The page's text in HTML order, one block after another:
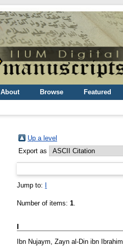
About Browse Featured
Up a level
Export as
Jump to:
Number of items: 1.
I
Ibn Nujaym, Zayn al-Din ibn Ibrahim